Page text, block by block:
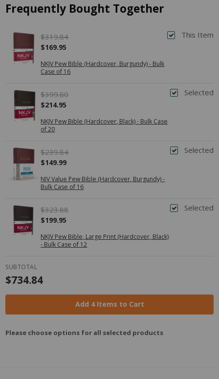
Frequently Bought Together
This Item
NKJV Pew Bible (Hardcover, Burgundy) - Bulk
Case of 16
$319.84
$169.95
Selected
NKJV Pew Bible (Hardcover, Black) - Bulk Case
of 20
$399.80
$214.95
Selected
NIV Value Pew Bible (Hardcover, Burgundy) -
Bulk Case of 16
$239.84
$149.99
Selected
NKJV Pew Bible, Large Print (Hardcover, Black)
- Bulk Case of 12
$323.88
$199.95
SUBTOTAL
$734.84
Add 4 Items to Cart
Please choose options for all selected products